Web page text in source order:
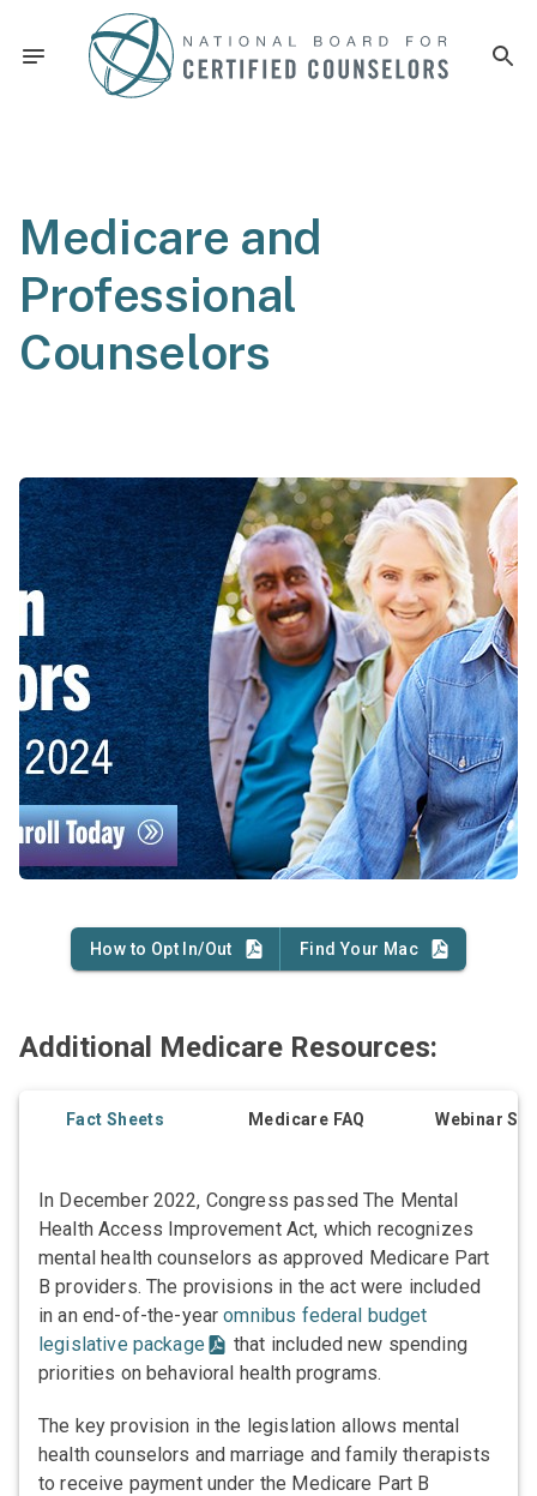
Medicare and
Professional
Counselors
How to Opt In/Out Find Your Mac
Additional Medicare Resources:
Fact Sheets Medicare FAQ Webinar
In December 2022, Congress passed The Mental
Health Access Improvement Act, which recognizes
mental health counselors as approved Medicare Part
B providers. The provisions in the act were included
in an end-of-the-yearomnibus federal budget
legislative package
that included new spending
priorities on behavioral health programs.
The key provision in the legislation allows mental
health counselors and marriage and family therapists
to receive payment under the Medicare Part B